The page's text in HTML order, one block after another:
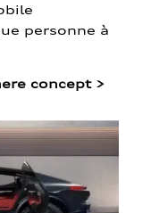
personne à
concept >